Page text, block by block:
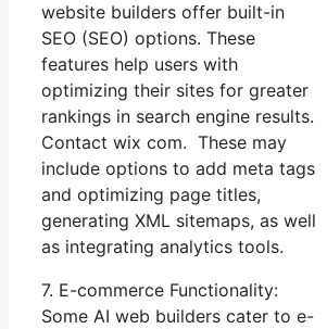
website builders offer built-in
SEO (SEO) options. These
features help users with
optimizing their sites for greater
rankings in search engine results.
Contact wix com. These may
include options to add meta tags
and optimizing page titles,
generating XML sitemaps, as well
as integrating analytics tools.
7. E-commerce Functionality:
Some AI web builders cater to e-